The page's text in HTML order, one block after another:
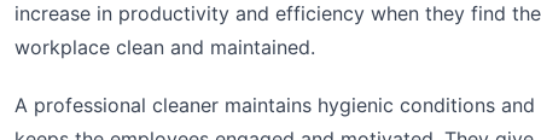
increase in productivity and efficiency when they find the
workplace clean and maintained.
A professional cleaner maintains hygienic conditions and